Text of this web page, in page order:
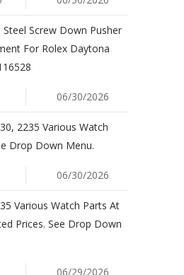
Steel Screw Down Pusher
For Rolex Daytona
06/30/2026
2235 Various Watch
Drop Down Menu.
06/30/2026
Various Watch Parts At
Prices. See Drop Down
06/29/2026